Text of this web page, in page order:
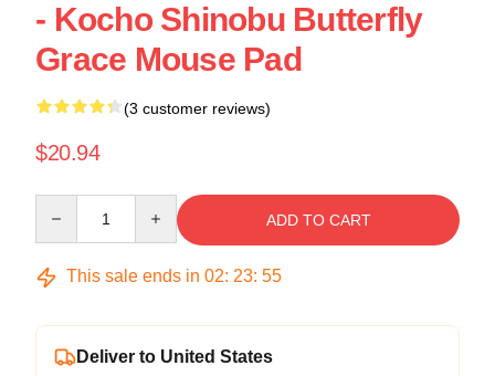
- Kocho Shinobu Butterfly
Grace Mouse Pad
(3 customer reviews)
$20.94
ADD TO CART
This sale ends in 02: 23: 54
Deliver to United States